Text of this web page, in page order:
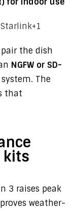
Starlink+1
the dish
NGFW or SD-
The
that
kits
3 raises peak
weather-